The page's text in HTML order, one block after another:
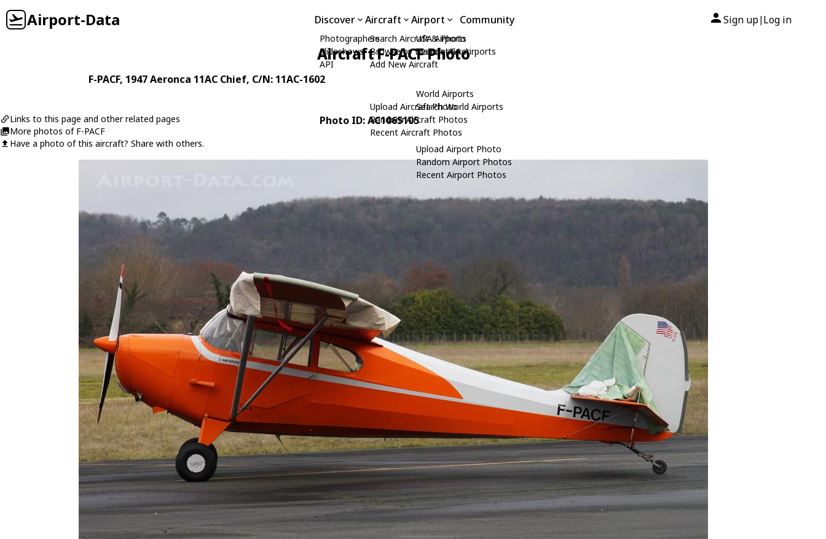
Airport-Data Discover
Photographers
Slideshows
API
Aircraft
Search Aircraft & Photo
Browse by Manufacturer
Add New Aircraft
Upload Aircraft Photo
Random Aircraft Photos
Recent Aircraft Photos
Airport
USA Airports
Search USA Airports
World Airports
Search World Airports
Upload Airport Photo
Random Airport Photos
Recent Airport Photos
Community Sign up| Log in
Aircraft F-PACF Photo
F-PACF, 1947Aeronca 11AC Chief, C/N: 11AC-1602
Links to this page and other related pages
More photos of F-PACF
Have a photo of this aircraft? Share with others.
Photo ID: AC1065105